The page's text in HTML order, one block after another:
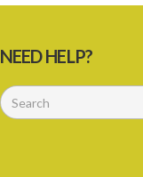
NEED HELP?